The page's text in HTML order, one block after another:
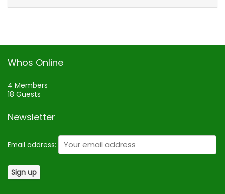
Whos Online
4 Members
18 Guests
Newsletter
Email address: